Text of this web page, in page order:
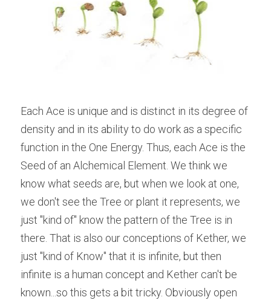
Each Ace is unique and is distinct in its degree of
density and in its ability to do work as a specific
function in the One Energy. Thus, each Ace is the
Seed of an Alchemical Element. We think we
know what seeds are, but when we look at one,
we don't see the Tree or plant it represents, we
just "kind of" know the pattern of the Tree is in
there. That is also our conceptions of Kether, we
just "kind of Know" that it is infinite, but then
infinite is a human concept and Kether can't be
known...so this gets a bit tricky. Obviously open